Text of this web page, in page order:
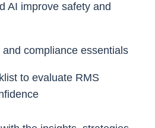
AI improve safety and
compliance essentials
to evaluate RMS